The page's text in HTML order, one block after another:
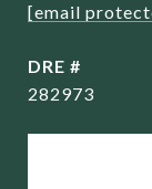
[email
DRE #
282973